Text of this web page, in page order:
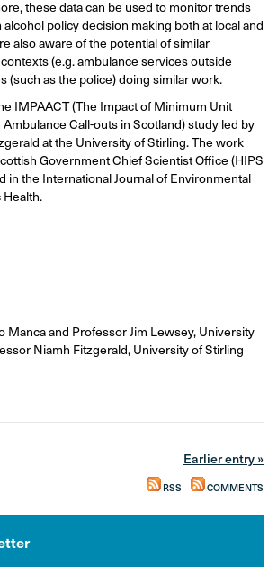
these data can be used to monitor trends
policy decision making both at local and
also aware of the potential of similar
(e.g. ambulance services outside
(such as the police) doing similar work.
IMPAACT (The Impact of Minimum Unit
Call-outs in Scotland) study led by
at the University of Stirling. The work
Government Chief Scientist Office (HIPS
in the International Journal of Environmental
Manca and Professor Jim Lewsey, University
Niamh Fitzgerald, University of Stirling
Earlier entry »
RSS COMMENTS